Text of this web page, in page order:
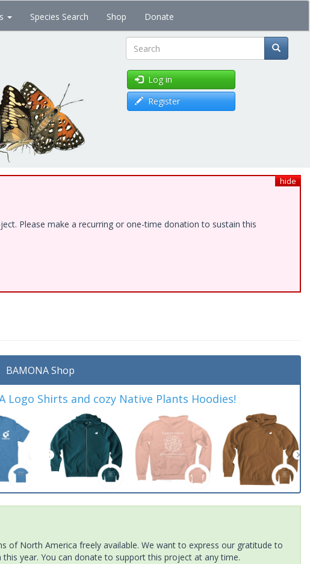
Species Search Shop Donate
Search
Log in
Register
hide
Please make a recurring or one-time donation to sustain this
BAMONA Shop
Logo Shirts and cozy Native Plants Hoodies!
of North America freely available. We want to express our gratitude to
year. You can donate to support this project at any time.